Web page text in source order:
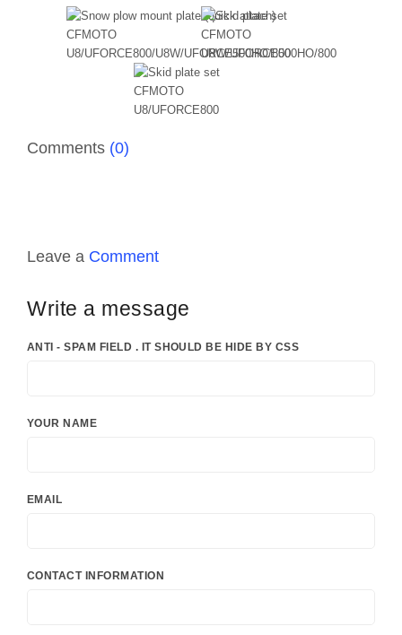
Comments (0)
Leave a Comment
Write a message
ANTI - SPAM FIELD . IT SHOULD BE HIDE BY CSS
YOUR NAME
EMAIL
CONTACT INFORMATION